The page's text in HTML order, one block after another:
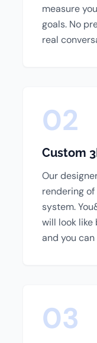
measure
goals. No
real
02
Custom
Our
rendering
system.
will look
and you
03